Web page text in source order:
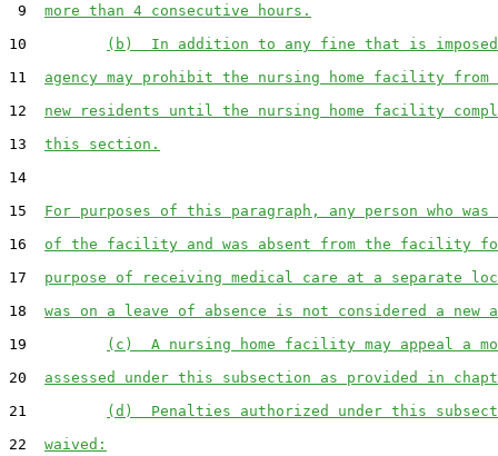
9 more than 4 consecutive hours.
10
(b)  In addition to any fine that is
11 agency may prohibit the nursing home facility from
12 new residents until the nursing home facility
13 this section.
14
15 For purposes of this paragraph, any person who
16 of the facility and was absent from the facility
17 purpose of receiving medical care at a separate
18 was on a leave of absence is not considered a new
19
(c)  A nursing home facility may appeal a
20 assessed under this subsection as provided in
21
(d)  Penalties authorized under this
22 waived: